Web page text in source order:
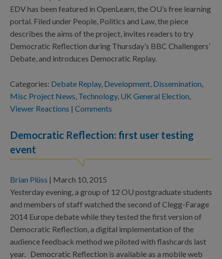
EDV has been featured in OpenLearn, the OU’s free learning
portal. Filed under People, Politics and Law, the piece
describes the aims of the project, invites readers to try
Democratic Reflection during Thursday’s BBC Challengers’
Debate, and introduces Democratic Replay.
Categories: Debate Replay, Development Dissemination
Misc Project News Technology, UK General Election
Viewer Reactions | Comments
Democratic Reflection: first user testing
event
Brian Plüss | March 10, 2015
Yesterday evening, a group of 12 OU postgraduate students
and members of staff watched the second of Clegg-Farage
2014 Europe debate while they tested the first version of
Democratic Reflection, a digital implementation of the
audience feedback method we piloted with flashcards last
year. Democratic Reflection is available as a mobile web